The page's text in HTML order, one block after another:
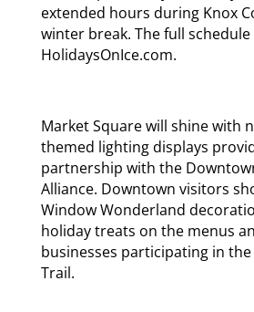
extended hours during Knox
winter break. The full
HolidaysOnIce.com.
Market Square will shine with
themed lighting displays
partnership with the
Alliance. Downtown visitors
Window Wonderland
holiday treats on the menus
businesses participating in
Trail.